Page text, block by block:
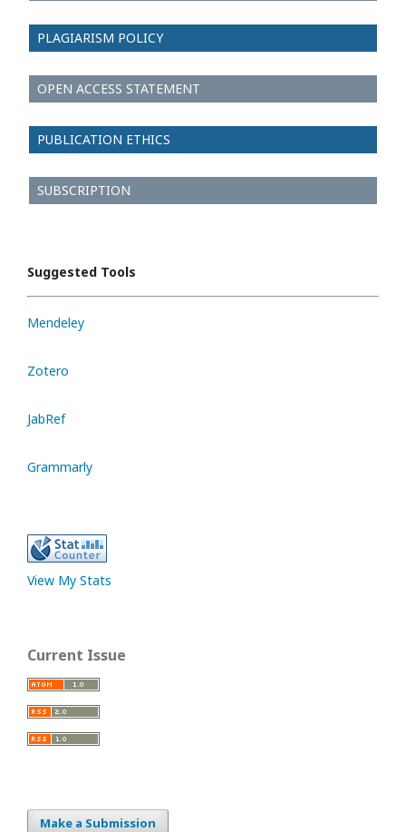
PLAGIARISM POLICY
OPEN ACCESS STATEMENT
PUBLICATION ETHICS
SUBSCRIPTION
Suggested Tools
Mendeley
Zotero
JabRef
Grammarly
View My Stats
Current Issue
Make a Submission